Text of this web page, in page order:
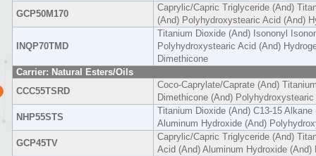
GCP50M170
Caprylic/Capric Triglyceride (And)
(And) Polyhydroxystearic Acid (And)
INQP70TMD
Titanium Dioxide (And) Isononyl
Polyhydroxystearic Acid (And)
Dimethicone
Carrier: Natural Esters/Oils
CCC55TSRD
Coco-Caprylate/Caprate (And)
Dimethicone (And) Polyhydroxystearic
NHP55STS
Titanium Dioxide (And) C13-15
Aluminum Hydroxide (And)
GCP45TV
Caprylic/Capric Triglyceride (And)
Acid (And) Aluminum Hydroxide